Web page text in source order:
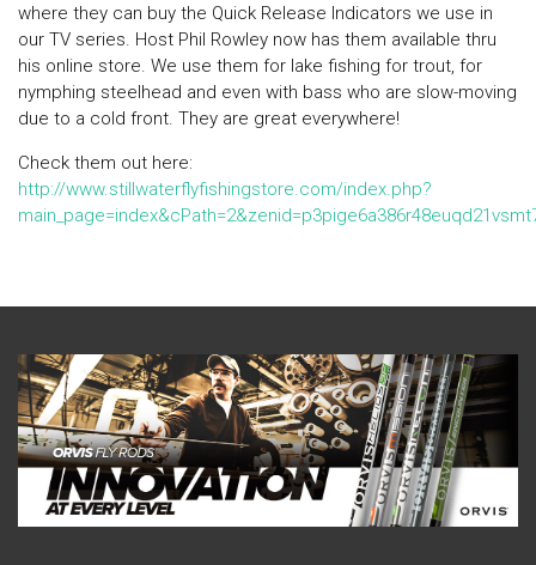
where they can buy the Quick Release Indicators we use in
our TV series. Host Phil Rowley now has them available thru
his online store. We use them for lake fishing for trout, for
nymphing steelhead and even with bass who are slow-moving
due to a cold front. They are great everywhere!
Check them out here:
http://www.stillwaterflyfishingstore.com/index.php?